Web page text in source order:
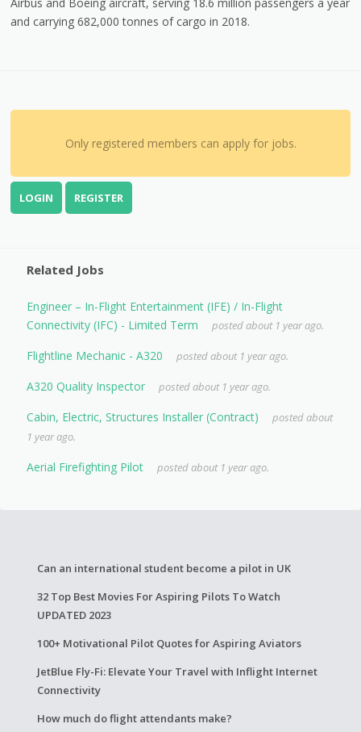
and carrying 682,000 tonnes of cargo in 2018.
Only registered members can apply for jobs.
LOGIN REGISTER
Related Jobs
Engineer – In-Flight Entertainment (IFE) / In-Flight
Connectivity (IFC) - Limited Term
posted about 1 year ago.
Flightline Mechanic - A320 posted about 1 year ago.
A320 Quality Inspector posted about 1 year ago.
Cabin, Electric, Structures Installer (Contract)
posted about
1 year ago.
Aerial Firefighting Pilot posted about 1 year ago.
Can an international student become a pilot in UK
32 Top Best Movies For Aspiring Pilots To Watch
UPDATED 2023
100+ Motivational Pilot Quotes for Aspiring Aviators
JetBlue Fly-Fi: Elevate Your Travel with Inflight Internet
Connectivity
How much do flight attendants make?